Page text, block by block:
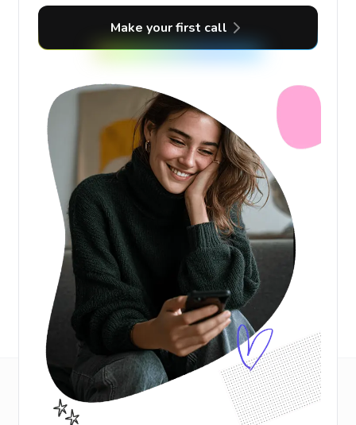
Make your first call